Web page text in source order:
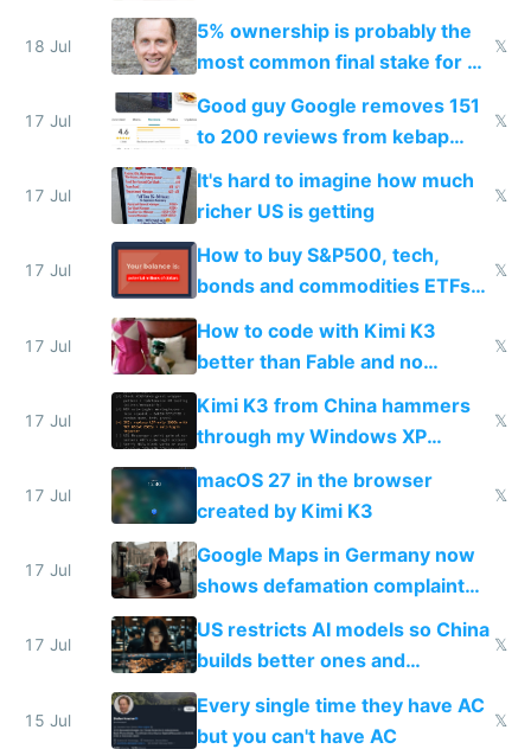
everyone pretty much agreed
18 Jul
5% ownership is probably the
most common final stake for VC
funded startup founders
𝕏
17 Jul
Good guy Google removes 151
to 200 reviews from kebap
haus due to defamation
complaints
𝕏
17 Jul
It's hard to imagine how much
richer US is getting
𝕏
17 Jul
How to buy S&P500, tech,
bonds and commodities ETFs
on IBKR as US or non-US citizen
𝕏
17 Jul
How to code with Kimi K3
better than Fable and no
restrictions
𝕏
17 Jul
Kimi K3 from China hammers
through my Windows XP
Simulator todo list while Claude
wastes 2 weeks on safety
guardrails
𝕏
17 Jul
macOS 27 in the browser
created by Kimi K3
𝕏
17 Jul
Google Maps in Germany now
shows defamation complaint
amounts, so here's a calculator
to find a place's real rating
17 Jul
US restricts AI models so China
builds better ones and
everyone switches
𝕏
15 Jul
Every single time they have AC
but you can't have AC
𝕏